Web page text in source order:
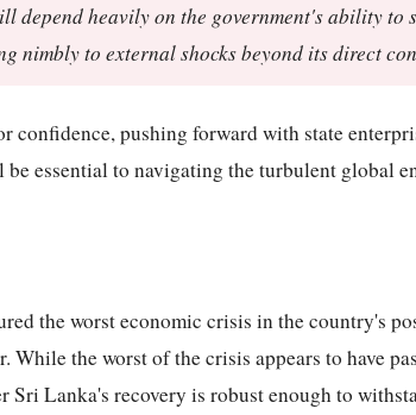
heavily on the government's ability to
nimbly to external shocks beyond its direct
confidence, pushing forward with state
essential to navigating the turbulent global
the worst economic crisis in the country's
While the worst of the crisis appears to have
Sri Lanka's recovery is robust enough to